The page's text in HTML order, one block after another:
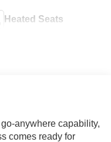
Heated Seats
anywhere capability,
comes ready for